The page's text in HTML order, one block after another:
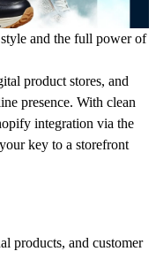
and the full power of
product stores, and
presence. With clean
integration via the
your key to a storefront
products, and customer